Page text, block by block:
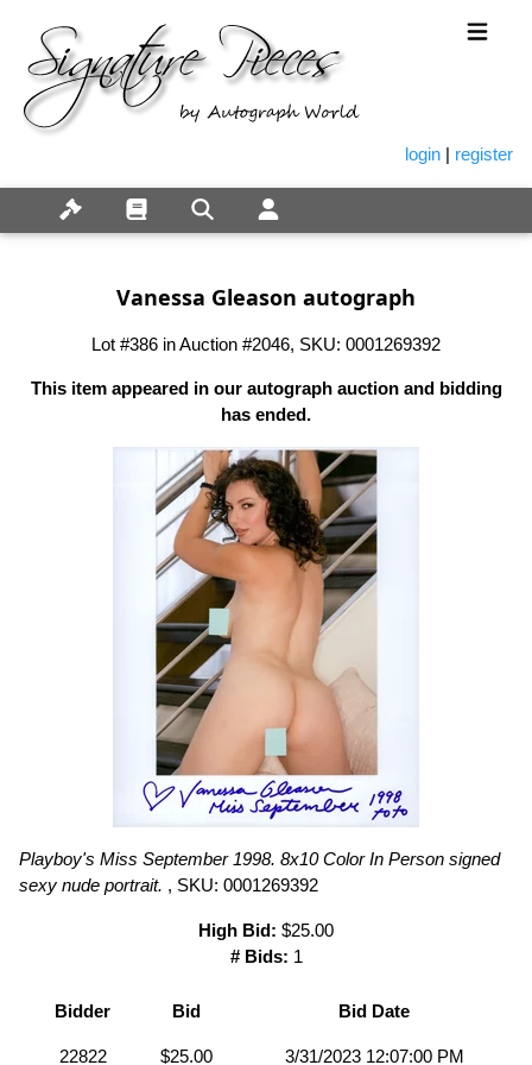
login | register
Vanessa Gleason autograph
Lot #386 in Auction #2046, SKU: 0001269392
This item appeared in our autograph auction and bidding
has ended.
Playboy's Miss September 1998. 8x10 Color In Person signed
sexy nude portrait. , SKU: 0001269392
High Bid: $25.00
# Bids: 1
Bidder Bid Bid Date
22822 $25.00 3/31/2023 12:07:00 PM